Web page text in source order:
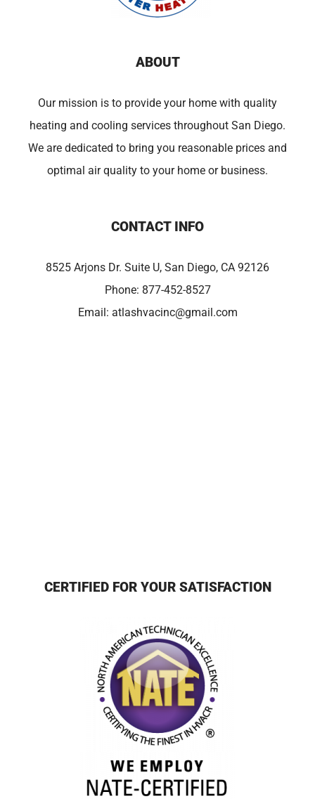
ABOUT
Our mission is to provide your home with quality
heating and cooling services throughout San Diego.
We are dedicated to bring you reasonable prices and
optimal air quality to your home or business.
CONTACT INFO
8525 Arjons Dr. Suite U, San Diego, CA 92126
Phone: 877-452-8527
Email: atlashvacinc@gmail.com
CERTIFIED FOR YOUR SATISFACTION